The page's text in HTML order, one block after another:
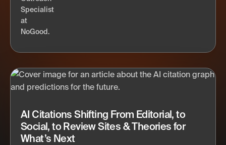
AI Citations Shifting From Editorial, to
Social, to Review Sites & Theories for
What’s Next